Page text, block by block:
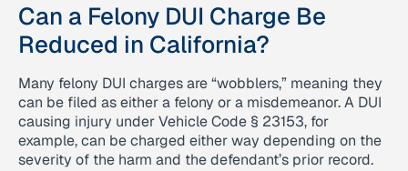
Can a Felony DUI Charge Be
Reduced in California?
Many felony DUI charges are “wobblers,” meaning they
can be filed as either a felony or a misdemeanor. A DUI
causing injury under Vehicle Code § 23153, for
example, can be charged either way depending on the
severity of the harm and the defendant’s prior record.